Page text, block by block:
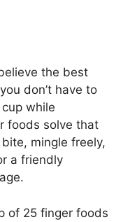
the best
don’t have to
while
foods solve that
mingle freely,
a friendly
of 25 finger foods